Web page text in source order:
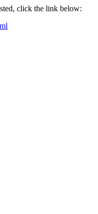
click the link below: